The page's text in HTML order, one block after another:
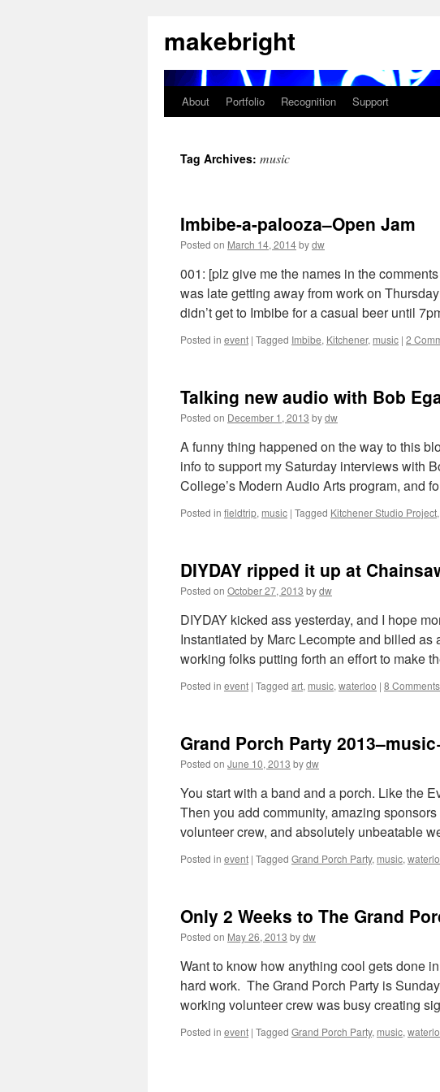
to
content
makebright
About Portfolio Recognition Support
Tag Archives: music
Imbibe-a-palooza–Open Jam
Posted on March 14, 2014bydw
001: [plz give me the names in the
was late getting away from work on
didn’t get to Imbibe for a casual beer until
Posted in event | Tagged Imbibe, Kitchener, music | 2
Talking new audio with Bob
Posted on December 1, 2013 bydw
A funny thing happened on the way to this
info to support my Saturday interviews with
College’s Modern Audio Arts program, and
Posted in fieldtrip, music | Tagged Kitchener Studio Project,
DIYDAY ripped it up at
Posted on October 27, 2013 bydw
DIYDAY kicked ass yesterday, and I hope
Instantiated by Marc Lecompte and billed
working folks putting forth an effort to make
Posted in event | Tagged art, music, waterloo | 8 Comments
Grand Porch Party
Posted on June 10, 2013 bydw
You start with a band and a porch. Like the
Then you add community, amazing
volunteer crew, and absolutely unbeatable
Posted in event | Tagged Grand Porch Party, music,
Only 2 Weeks to The Grand
Posted on May 26, 2013 bydw
Want to know how anything cool gets done
hard work. The Grand Porch Party is
working volunteer crew was busy creating
Posted in event | Tagged Grand Porch Party, music,